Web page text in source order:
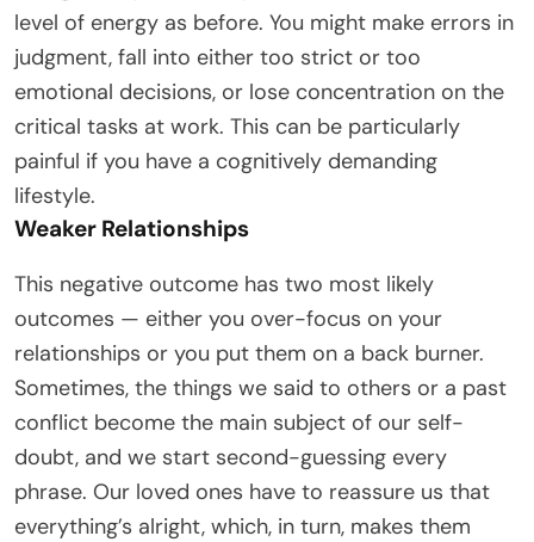
level of energy as before. You might make errors in
judgment, fall into either too strict or too
emotional decisions, or lose concentration on the
critical tasks at work. This can be particularly
painful if you have a cognitively demanding
lifestyle.
Weaker Relationships
This negative outcome has two most likely
outcomes — either you over-focus on your
relationships or you put them on a back burner.
Sometimes, the things we said to others or a past
conflict become the main subject of our self-
doubt, and we start second-guessing every
phrase. Our loved ones have to reassure us that
everything’s alright, which, in turn, makes them